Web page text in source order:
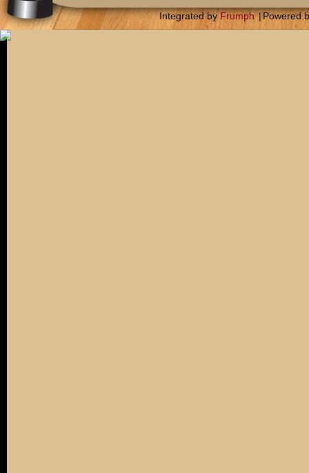
Integrated byFrumph |Powered